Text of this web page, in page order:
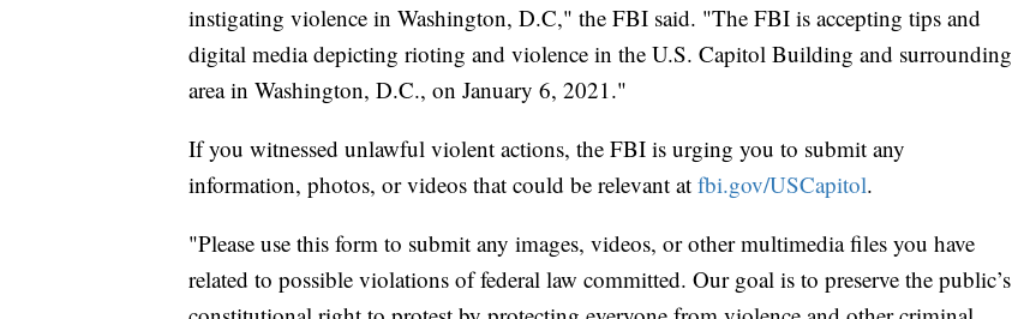
instigating violence in Washington, D.C," the FBI said. "The FBI is accepting tips and
digital media depicting rioting and violence in the U.S. Capitol Building and surrounding
area in Washington, D.C., on January 6, 2021."
If you witnessed unlawful violent actions, the FBI is urging you to submit any
information, photos, or videos that could be relevant at fbi.gov/USCapitol.
"Please use this form to submit any images, videos, or other multimedia files you have
related to possible violations of federal law committed. Our goal is to preserve the public’s